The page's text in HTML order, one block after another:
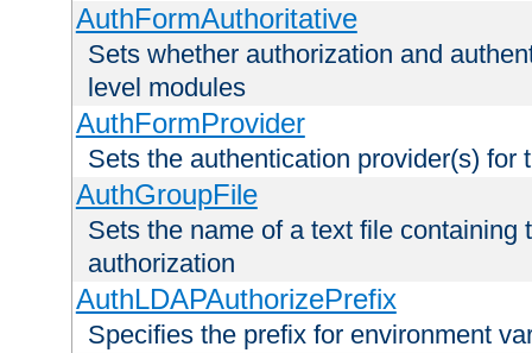
AuthFormAuthoritative
Sets whether authorization and
level modules
AuthFormProvider
Sets the authentication provider(s) for
AuthGroupFile
Sets the name of a text file containing
authorization
AuthLDAPAuthorizePrefix
Specifies the prefix for environment